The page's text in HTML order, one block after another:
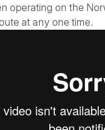
operating on the
at any one time.